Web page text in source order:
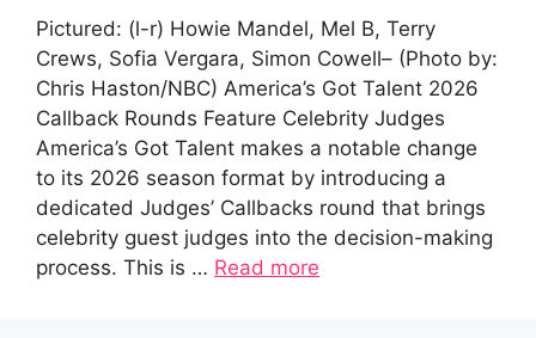
Pictured: (l-r) Howie Mandel, Mel B, Terry
Crews, Sofia Vergara, Simon Cowell– (Photo by:
Chris Haston/NBC) America’s Got Talent 2026
Callback Rounds Feature Celebrity Judges
America’s Got Talent makes a notable change
to its 2026 season format by introducing a
dedicated Judges’ Callbacks round that brings
celebrity guest judges into the decision-making
process. This is … Read more